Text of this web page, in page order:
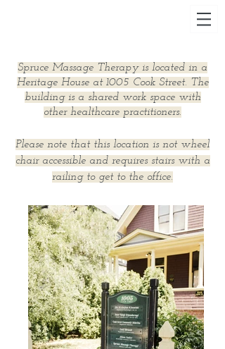
Spruce Massage Therapy is located in a
Heritage House at 1005 Cook Street. The
building is a shared work space with
other healthcare practitioners.
Please note that this location is not wheel
chair accessible and requires stairs with a
railing to get to the office.